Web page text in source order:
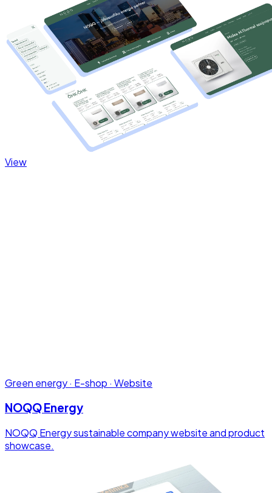
Green energy · E-shop · Website